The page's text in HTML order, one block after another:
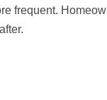
frequent.